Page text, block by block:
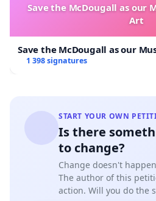
Save the McDougall as our
Art
Save the McDougall as our
1 398 signatures
START YOUR OWN
Is there
to change?
Change doesn't
The author of this
action. Will you do the